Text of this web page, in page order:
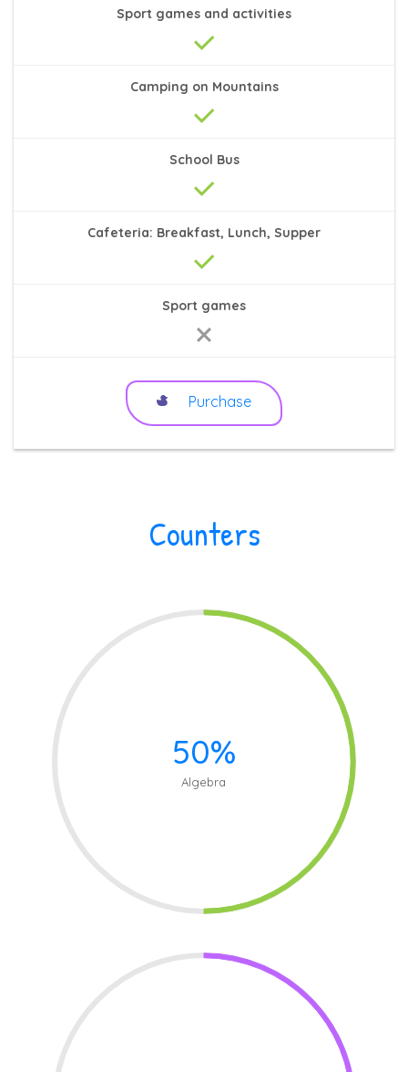
Sport games and activities
Camping on Mountains
School Bus
Cafeteria: Breakfast, Lunch, Supper
Sport games
Purchase
Counters
50%
Algebra